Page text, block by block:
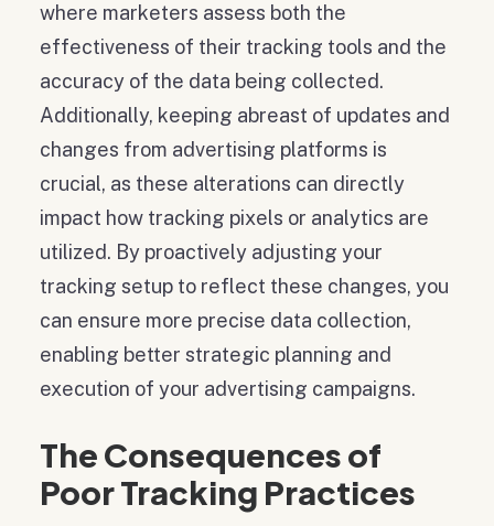
where marketers assess both the
effectiveness of their tracking tools and the
accuracy of the data being collected.
Additionally, keeping abreast of updates and
changes from advertising platforms is
crucial, as these alterations can directly
impact how tracking pixels or analytics are
utilized. By proactively adjusting your
tracking setup to reflect these changes, you
can ensure more precise data collection,
enabling better strategic planning and
execution of your advertising campaigns.
The Consequences of
Poor Tracking Practices